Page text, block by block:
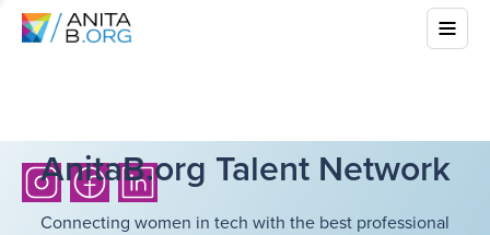
AnitaB.org Talent Network
Connecting women in tech with the best professional